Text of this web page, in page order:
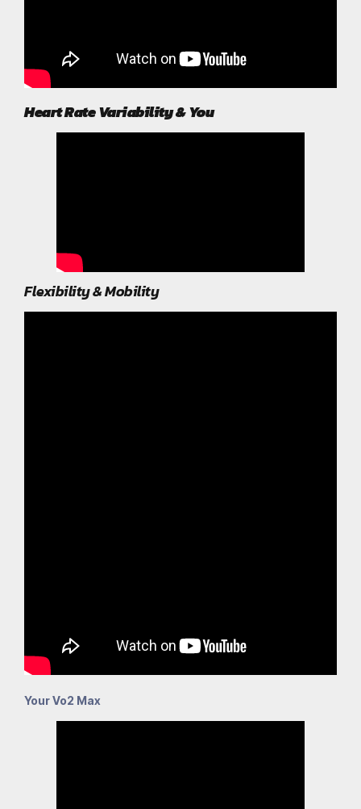
Heart Rate Variability & You
Flexibility & Mobility
Your Vo2 Max